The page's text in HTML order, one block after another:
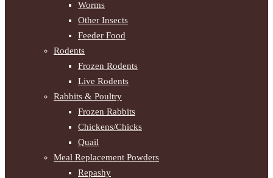
Worms
Other Insects
Feeder Food
Rodents
Frozen Rodents
Live Rodents
Rabbits & Poultry
Frozen Rabbits
Chickens/Chicks
Quail
Meal Replacement Powders
Repashy